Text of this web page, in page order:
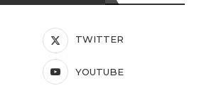
TWITTER
YOUTUBE